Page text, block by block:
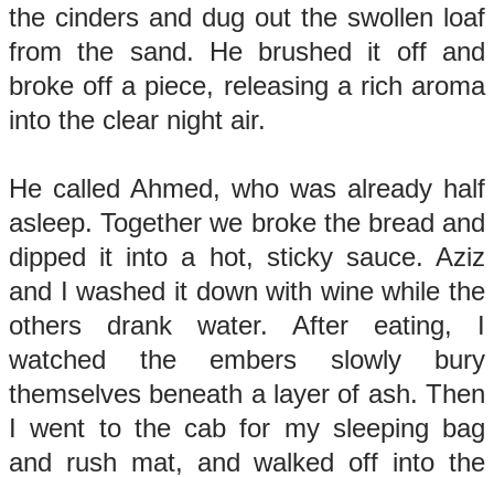
the cinders and dug out the swollen loaf
from the sand. He brushed it off and
broke off a piece, releasing a rich aroma
into the clear night air.
He called Ahmed, who was already half
asleep. Together we broke the bread and
dipped it into a hot, sticky sauce. Aziz
and I washed it down with wine while the
others drank water. After eating, I
watched the embers slowly bury
themselves beneath a layer of ash. Then
I went to the cab for my sleeping bag
and rush mat, and walked off into the